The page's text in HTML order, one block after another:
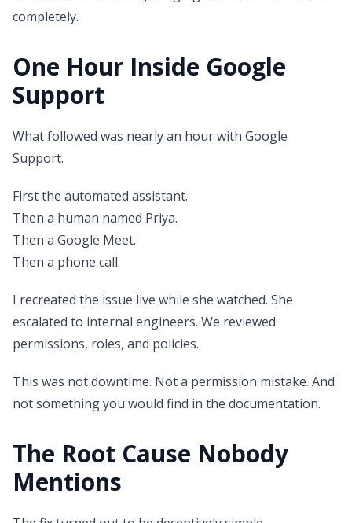
completely.
One Hour Inside Google
Support
What followed was nearly an hour with Google
Support.
First the automated assistant.
Then a human named Priya.
Then a Google Meet.
Then a phone call.
I recreated the issue live while she watched. She
escalated to internal engineers. We reviewed
permissions, roles, and policies.
This was not downtime. Not a permission mistake. And
not something you would find in the documentation.
The Root Cause Nobody
Mentions